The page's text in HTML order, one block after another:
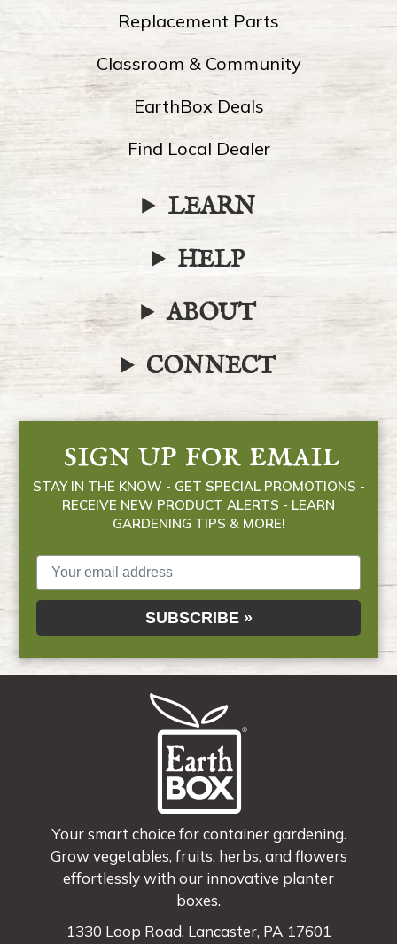
Replacement Parts
Classroom & Community
EarthBox Deals
Find Local Dealer
LEARN
HELP
ABOUT
CONNECT
sign up for email
STAY IN THE KNOW - GET SPECIAL PROMOTIONS -
RECEIVE NEW PRODUCT ALERTS - LEARN
GARDENING TIPS & MORE!
SUBSCRIBE »
Your smart choice for container gardening.
Grow vegetables, fruits, herbs, and flowers
effortlessly with our innovative planter
boxes.
1330 Loop Road, Lancaster, PA 17601